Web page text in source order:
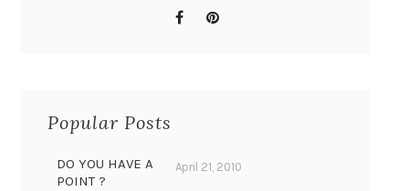
Popular Posts
DO YOU HAVE A
POINT ?
April 21, 2010